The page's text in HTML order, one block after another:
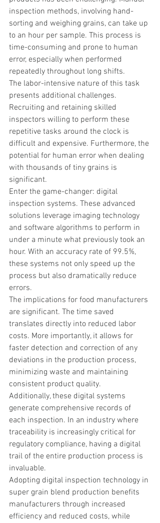
inspection methods, involving hand-
sorting and weighing grains, can take up
to an hour per sample. This process is
time-consuming and prone to human
error, especially when performed
repeatedly throughout long shifts.
The labor-intensive nature of this task
presents additional challenges.
Recruiting and retaining skilled
inspectors willing to perform these
repetitive tasks around the clock is
difficult and expensive. Furthermore, the
potential for human error when dealing
with thousands of tiny grains is
significant.
Enter the game-changer: digital
inspection systems. These advanced
solutions leverage imaging technology
and software algorithms to perform in
under a minute what previously took an
hour. With an accuracy rate of 99.5%,
these systems not only speed up the
process but also dramatically reduce
errors.
The implications for food manufacturers
are significant. The time saved
translates directly into reduced labor
costs. More importantly, it allows for
faster detection and correction of any
deviations in the production process,
minimizing waste and maintaining
consistent product quality.
Additionally, these digital systems
generate comprehensive records of
each inspection. In an industry where
traceability is increasingly critical for
regulatory compliance, having a digital
trail of the entire production process is
invaluable.
Adopting digital inspection technology in
super grain blend production benefits
manufacturers through increased
efficiency and reduced costs, while